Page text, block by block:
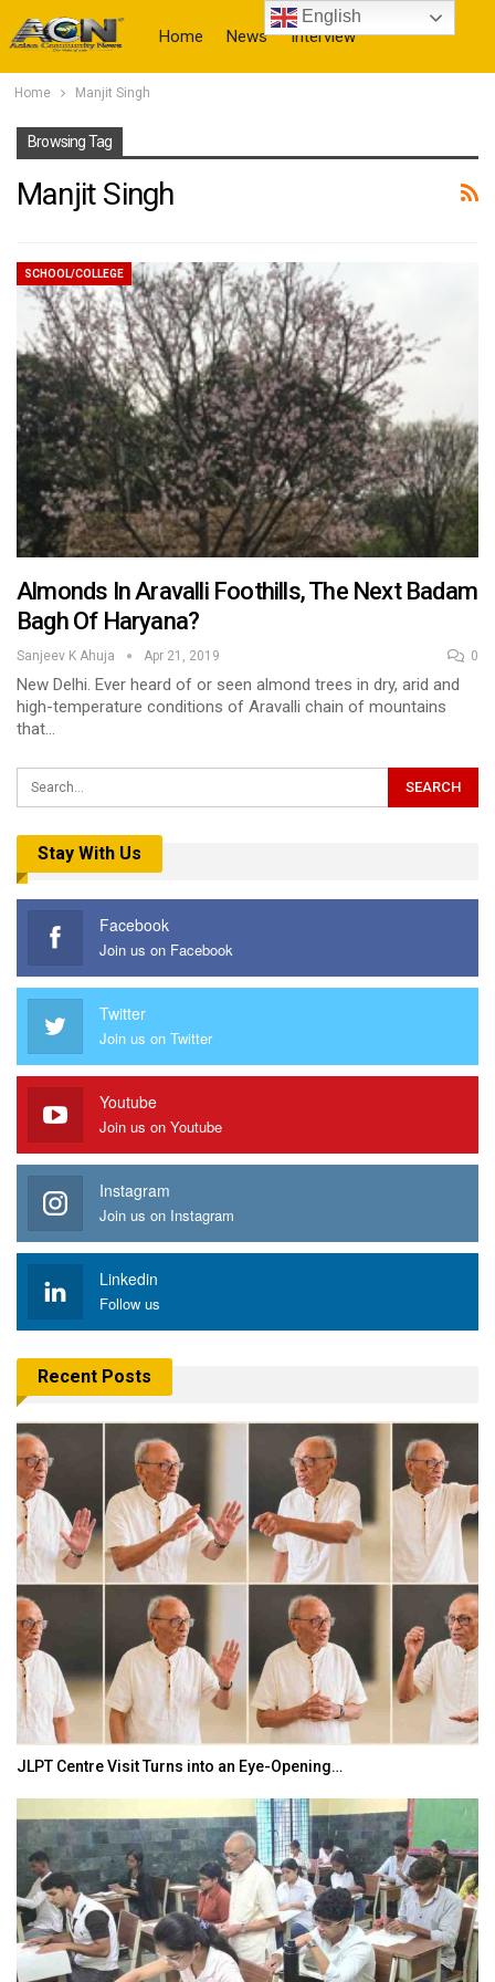
Home News Interview
Home Manjit Singh
Browsing Tag
Manjit Singh
SCHOOL/COLLEGE
Almonds In Aravalli Foothills, The Next Badam
Bagh Of Haryana?
Sanjeev K Ahuja Apr 21, 2019 0
New Delhi. Ever heard of or seen almond trees in dry, arid and
high-temperature conditions of Aravalli chain of mountains
that…
Stay With Us
Facebook
Join us on Facebook
Twitter
Join us on Twitter
Youtube
Join us on Youtube
Instagram
Join us on Instagram
Linkedin
Follow us
Recent Posts
JLPT Centre Visit Turns into an Eye-Opening…
English